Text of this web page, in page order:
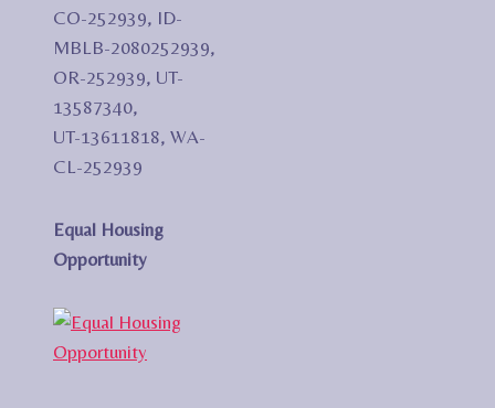
CO-252939, ID-
MBLB-2080252939,
OR-252939, UT-
13587340,
UT-13611818, WA-
CL-252939
Equal Housing
Opportunity